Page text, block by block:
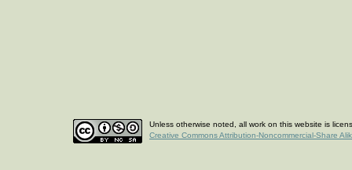
Unless otherwise noted, all work on this website is
Creative Commons Attribution-Noncommercial-Share